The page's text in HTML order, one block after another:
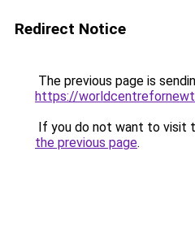
Redirect Notice
The previous page is
https://
If you do not want to visit
the previous page.